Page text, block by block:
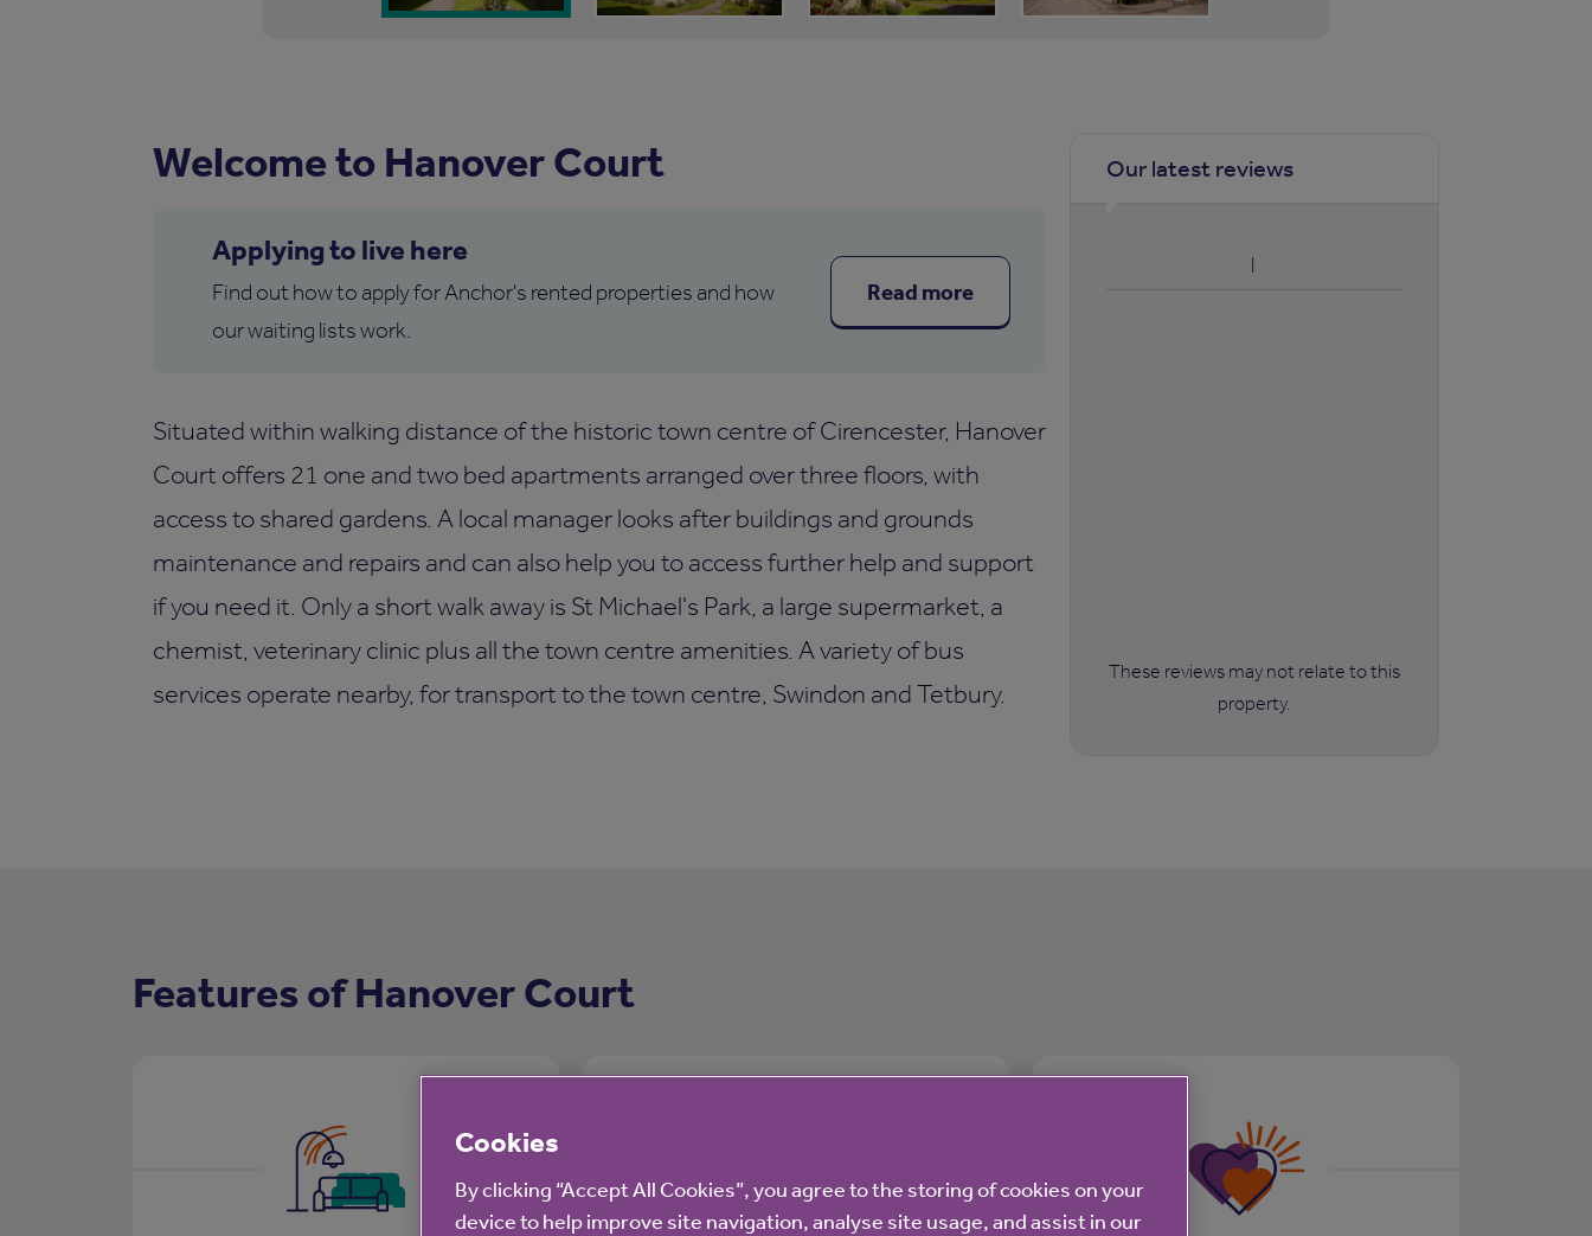
Welcome to Hanover Court
Applying to live here
Find out how to apply for Anchor's rented properties and how
our waiting lists work.
Read more
Situated within walking distance of the historic town centre of Cirencester, Hanover
Court offers 21 one and two bed apartments arranged over three floors, with
access to shared gardens. A local manager looks after buildings and grounds
maintenance and repairs and can also help you to access further help and support
if you need it. Only a short walk away is St Michael's Park, a large supermarket, a
chemist, veterinary clinic plus all the town centre amenities. A variety of bus
services operate nearby, for transport to the town centre, Swindon and Tetbury.
Our latest reviews
These reviews may not relate to this
property.
Features of Hanover Court
Cookies
By clicking “Accept All Cookies”, you agree to the storing of cookies on your
device to help improve site navigation, analyse site usage, and assist in our